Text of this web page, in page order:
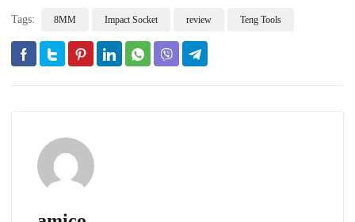
Tags: 8MM Impact Socket review Teng Tools